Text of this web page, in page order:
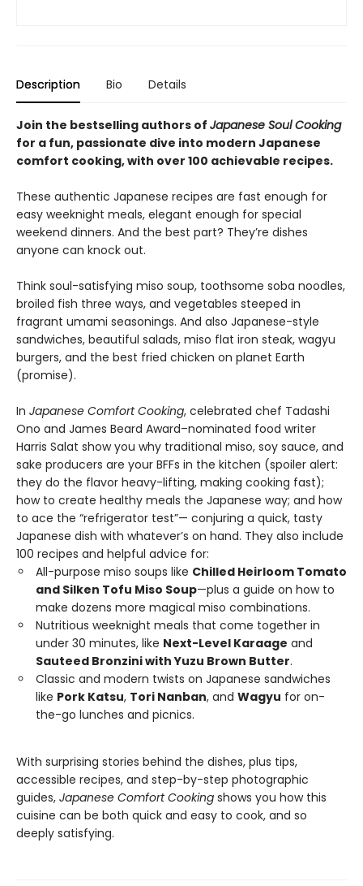
Description Bio Details
Join the bestselling authors of Japanese Soul Cooking
for a fun, passionate dive into modern Japanese
comfort cooking, with over 100 achievable recipes.
These authentic Japanese recipes are fast enough for
easy weeknight meals, elegant enough for special
weekend dinners. And the best part? They’re dishes
anyone can knock out.
Think soul-satisfying miso soup, toothsome soba noodles,
broiled fish three ways, and vegetables steeped in
fragrant umami seasonings. And also Japanese-style
sandwiches, beautiful salads, miso flat iron steak, wagyu
burgers, and the best fried chicken on planet Earth
(promise).
In Japanese Comfort Cooking, celebrated chef Tadashi
Ono and James Beard Award–nominated food writer
Harris Salat show you why traditional miso, soy sauce, and
sake producers are your BFFs in the kitchen (spoiler alert:
they do the flavor heavy-lifting, making cooking fast);
how to create healthy meals the Japanese way; and how
to ace the “refrigerator test”— conjuring a quick, tasty
Japanese dish with whatever’s on hand. They also include
100 recipes and helpful advice for:
All-purpose miso soups like Chilled Heirloom Tomato
and Silken Tofu Miso Soup—plus a guide on how to
make dozens more magical miso combinations.
Nutritious weeknight meals that come together in
under 30 minutes, like Next-Level Karaage and
Sauteed Bronzini with Yuzu Brown Butter.
Classic and modern twists on Japanese sandwiches
like Pork Katsu, Tori Nanban, and Wagyu for on-
the-go lunches and picnics.
With surprising stories behind the dishes, plus tips,
accessible recipes, and step-by-step photographic
guides, Japanese Comfort Cooking shows you how this
cuisine can be both quick and easy to cook, and so
deeply satisfying.